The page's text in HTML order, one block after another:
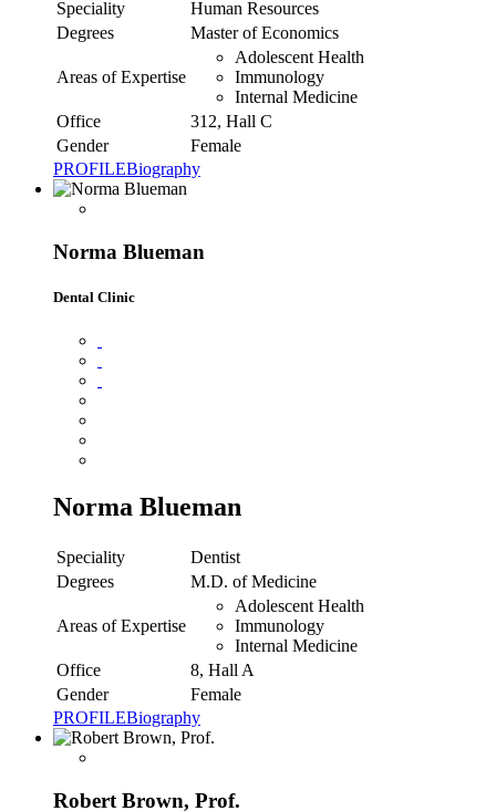
Speciality
Human Resources
Degrees
Master of Economics
Areas of Expertise
Adolescent Health
Immunology
Internal Medicine
Office
312, Hall C
Gender
Female
PROFILEBiography
Norma Blueman
Dental Clinic
Norma Blueman
Speciality
Dentist
Degrees
M.D. of Medicine
Areas of Expertise
Adolescent Health
Immunology
Internal Medicine
Office
8, Hall A
Gender
Female
PROFILEBiography
Robert Brown, Prof.